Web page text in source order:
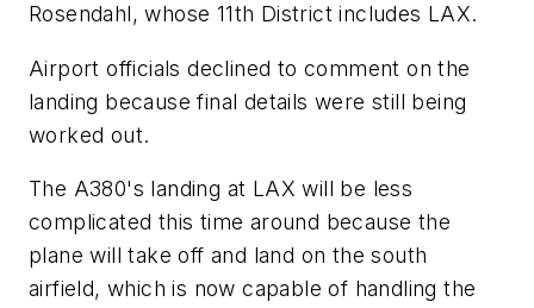
Rosendahl, whose 11th District includes LAX.
Airport officials declined to comment on the
landing because final details were still being
worked out.
The A380's landing at LAX will be less
complicated this time around because the
plane will take off and land on the south
airfield, which is now capable of handling the